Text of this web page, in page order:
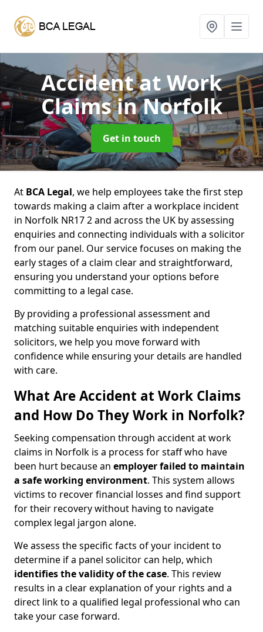
Accident at Work
Claimsin Norfolk
Get in touch
At BCA Legal, we help employees take the first step
towards making a claim after a workplace incident
in Norfolk NR17 2 and across the UK by assessing
enquiries and connecting individuals with a solicitor
from our panel. Our service focuses on making the
early stages of a claim clear and straightforward,
ensuring you understand your options before
committing to a legal case.
By providing a professional assessment and
matching suitable enquiries with independent
solicitors, we help you move forward with
confidence while ensuring your details are handled
with care.
What Are Accident at Work Claims
and How Do They Work in Norfolk?
Seeking compensation through accident at work
claims in Norfolk is a process for staff who have
been hurt because an employer failed to maintain
a safe working environment. This system allows
victims to recover financial losses and find support
for their recovery without having to navigate
complex legal jargon alone.
We assess the specific facts of your incident to
determine if a panel solicitor can help, which
identifies thevalidity of the case. This review
results in a clear explanation of your rights and a
direct link to a qualified legal professional who can
take your case forward.